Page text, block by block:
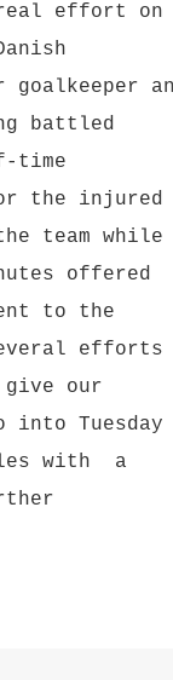
real effort on
goalkeeper
battled
time
the injured
team while
offered
to the
efforts
our
into Tuesday
with a